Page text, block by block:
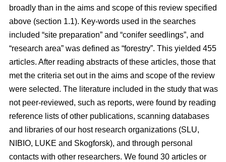
broadly than in the aims and scope of this review specified
above (section 1.1). Key-words used in the searches
included “site preparation” and “conifer seedlings”, and
“research area” was defined as “forestry”. This yielded 455
articles. After reading abstracts of these articles, those that
met the criteria set out in the aims and scope of the review
were selected. The literature included in the study that was
not peer-reviewed, such as reports, were found by reading
reference lists of other publications, scanning databases
and libraries of our host research organizations (SLU,
NIBIO, LUKE and Skogforsk), and through personal
contacts with other researchers. We found 30 articles or